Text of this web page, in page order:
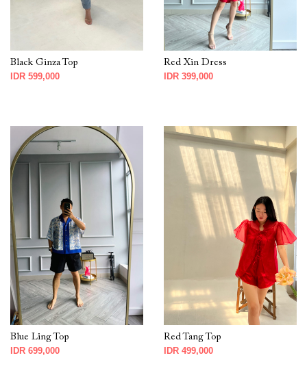
Black Ginza Top
IDR 599,000
Red Xin Dress
IDR 399,000
Blue Ling Top
IDR 699,000
Red Tang Top
IDR 499,000